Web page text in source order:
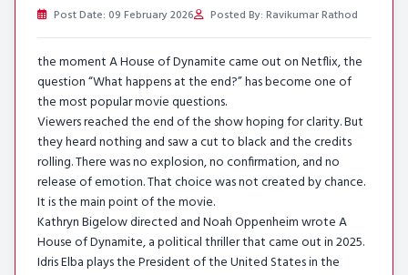
Post Date: 09 February 2026 Posted By: Ravikumar Rathod
the moment A House of Dynamite came out on Netflix, the
question “What happens at the end?” has become one of
the most popular movie questions.
Viewers reached the end of the show hoping for clarity. But
they heard nothing and saw a cut to black and the credits
rolling. There was no explosion, no confirmation, and no
release of emotion. That choice was not created by chance.
It is the main point of the movie.
Kathryn Bigelow directed and Noah Oppenheim wrote A
House of Dynamite, a political thriller that came out in 2025.
Idris Elba plays the President of the United States in the